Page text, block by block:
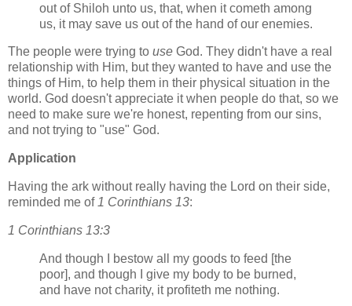
out of Shiloh unto us, that, when it cometh among
us, it may save us out of the hand of our enemies.
The people were trying to use God. They didn't have a real
relationship with Him, but they wanted to have and use the
things of Him, to help them in their physical situation in the
world. God doesn't appreciate it when people do that, so we
need to make sure we're honest, repenting from our sins,
and not trying to "use" God.
Application
Having the ark without really having the Lord on their side,
reminded me of 1 Corinthians 13:
1 Corinthians 13:3
And though I bestow all my goods to feed [the
poor], and though I give my body to be burned,
and have not charity, it profiteth me nothing.